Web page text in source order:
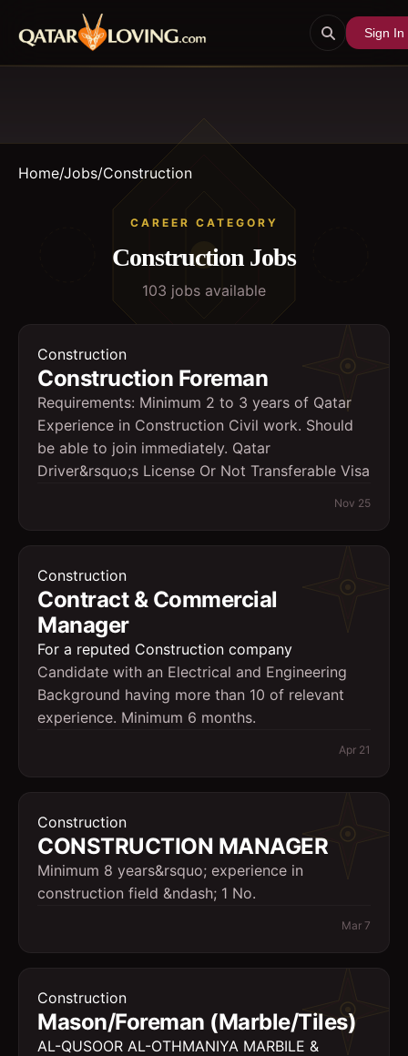
Sign In
Home/Jobs/Construction
CAREER CATEGORY
Construction Jobs
103 jobs available
Construction
Construction Foreman
Requirements: Minimum 2 to 3 years of Qatar
Experience in Construction Civil work. Should
be able to join immediately. Qatar
Driver&rsquo;s License Or Not Transferable Visa
Nov 25
Construction
Contract & Commercial
Manager
For a reputed Construction company
Candidate with an Electrical and Engineering
Background having more than 10 of relevant
experience. Minimum 6 months.
Apr 21
Construction
CONSTRUCTION MANAGER
Minimum 8 years&rsquo; experience in
construction field &ndash; 1 No.
Mar 7
Construction
Mason/Foreman (Marble/Tiles)
AL-QUSOOR AL-OTHMANIYA MARBILE &